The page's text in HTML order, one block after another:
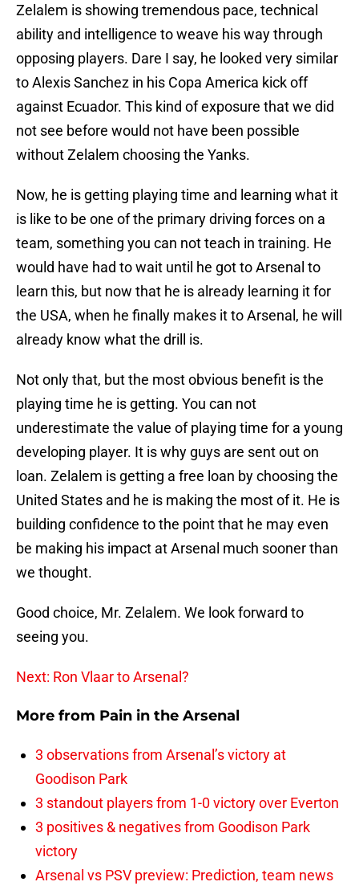
Zelalem is showing tremendous pace, technical
ability and intelligence to weave his way through
opposing players. Dare I say, he looked very similar
to Alexis Sanchez in his Copa America kick off
against Ecuador. This kind of exposure that we did
not see before would not have been possible
without Zelalem choosing the Yanks.
Now, he is getting playing time and learning what it
is like to be one of the primary driving forces on a
team, something you can not teach in training. He
would have had to wait until he got to Arsenal to
learn this, but now that he is already learning it for
the USA, when he finally makes it to Arsenal, he will
already know what the drill is.
Not only that, but the most obvious benefit is the
playing time he is getting. You can not
underestimate the value of playing time for a young
developing player. It is why guys are sent out on
loan. Zelalem is getting a free loan by choosing the
United States and he is making the most of it. He is
building confidence to the point that he may even
be making his impact at Arsenal much sooner than
we thought.
Good choice, Mr. Zelalem. We look forward to
seeing you.
Next: Ron Vlaar to Arsenal?
More from Pain in the Arsenal
3 observations from Arsenal’s victory at
Goodison Park
3 standout players from 1-0 victory over Everton
3 positives & negatives from Goodison Park
victory
Arsenal vs PSV preview: Prediction, team news